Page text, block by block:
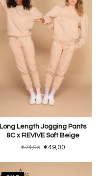
Long Length Jogging Pants
&C x REVIVE Soft Beige
€74,95 €49,00